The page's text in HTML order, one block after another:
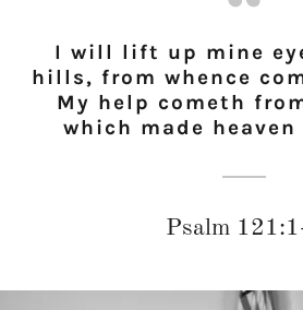
I will lift up mine
hills, from whence
My help cometh
which made
Psalm